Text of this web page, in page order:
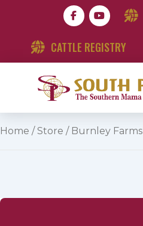
CATTLE REGISTRY
Home /Store / Burnley Farms